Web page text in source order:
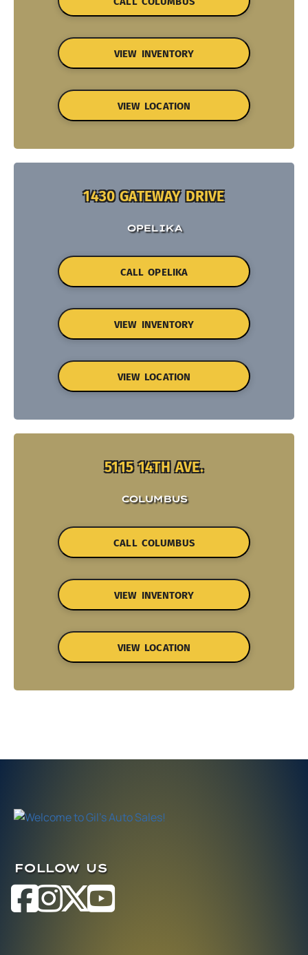
VIEW INVENTORY
VIEW LOCATION
1430 GATEWAY DRIVE
OPELIKA
CALL OPELIKA
VIEW INVENTORY
VIEW LOCATION
5115 14TH AVE.
COLUMBUS
CALL COLUMBUS
VIEW INVENTORY
VIEW LOCATION
FOLLOW US